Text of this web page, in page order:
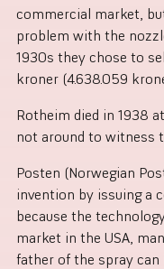
commercial market,
problem with the
1930s they chose to
kroner (4.638.059
Rotheim died in 1938
not around to witness
Posten (Norwegian
invention by issuing a
because the
market in the USA,
father of the spray can